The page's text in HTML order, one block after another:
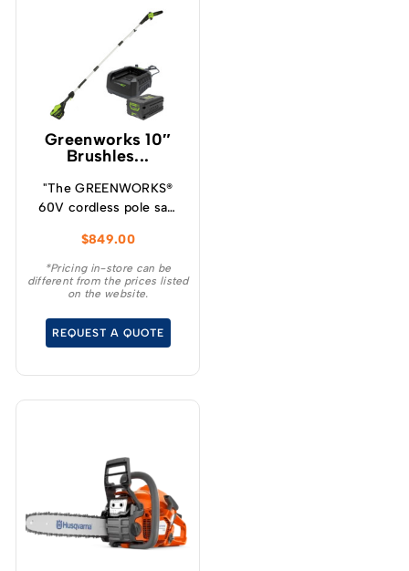
Greenworks 10″
Brushles...
"The GREENWORKS®
60V cordless pole saw
cuts per charge making
it ideal for cleaning up
your yard, storm clean
and limbing when
extended reach is
$849.00
*Pricing in-store can be
different from the prices listed
on the website.
REQUEST A QUOTE